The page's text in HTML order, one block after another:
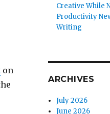
on
Creative While
Productivity
Writing
ARCHIVES
July 2026
June 2026